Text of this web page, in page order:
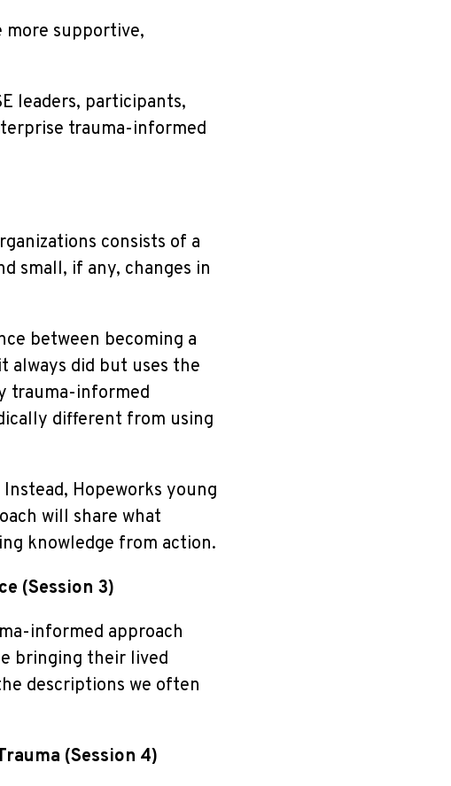
more supportive,
leaders, participants,
trauma-informed
consists of a
small, if any, changes in
between becoming a
always did but uses the
trauma-informed
different from using
Hopeworks young
will share what
knowledge from action.
(Session 3)
informed approach
bringing their lived
descriptions we often
(Session 4)